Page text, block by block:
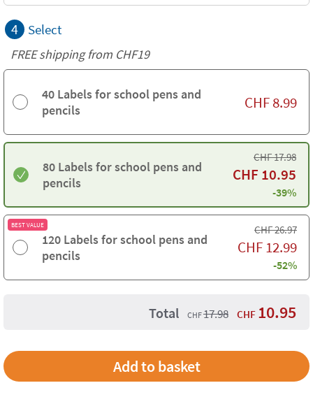
4 Select
FREE shipping from CHF19
40 Labels for school pens and
pencils
CHF8.99
80 Labels for school pens and
pencils
CHF17.98
CHF 10.95
-39%
BEST VALUE
120 Labels for school pens and
pencils
CHF26.97
CHF12.99
-52%
Total CHF17.98 CHF 10.95